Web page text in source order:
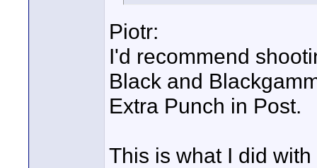
Piotr:
I'd recommend
Black and
Extra Punch in Post.
This is what I did